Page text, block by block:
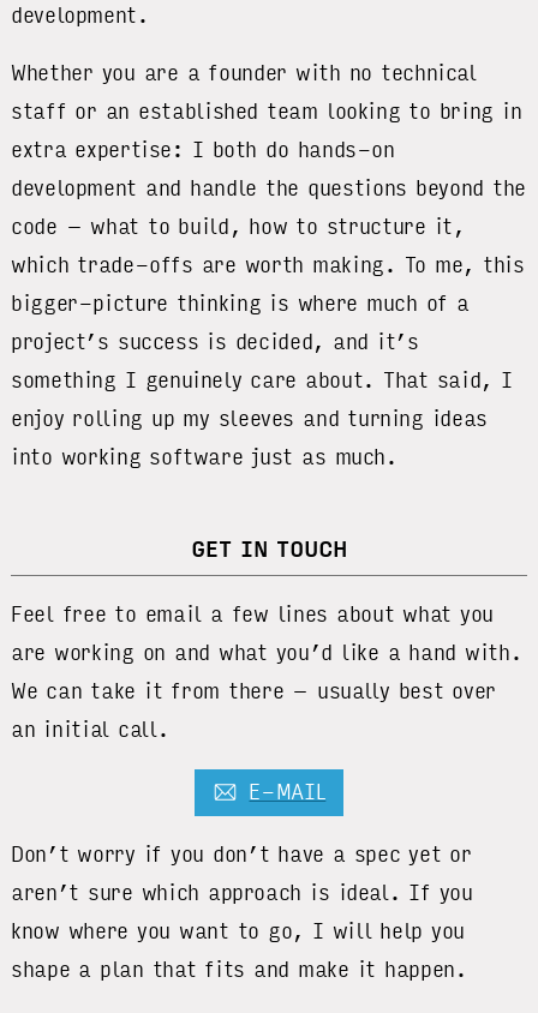
development.
Whether you are a founder with no technical
staff or an established team looking to bring in
extra expertise: I both do hands-on
development and handle the questions beyond the
code – what to build, how to structure it,
which trade-offs are worth making. To me, this
bigger-picture thinking is where much of a
project’s success is decided, and it’s
something I genuinely care about. That said, I
enjoy rolling up my sleeves and turning ideas
into working software just as much.
GET IN TOUCH
Feel free to email a few lines about what you
are working on and what you’d like a hand with.
We can take it from there – usually best over
an initial call.
E-MAIL
Don’t worry if you don’t have a spec yet or
aren’t sure which approach is ideal. If you
know where you want to go, I will help you
shape a plan that fits and make it happen.